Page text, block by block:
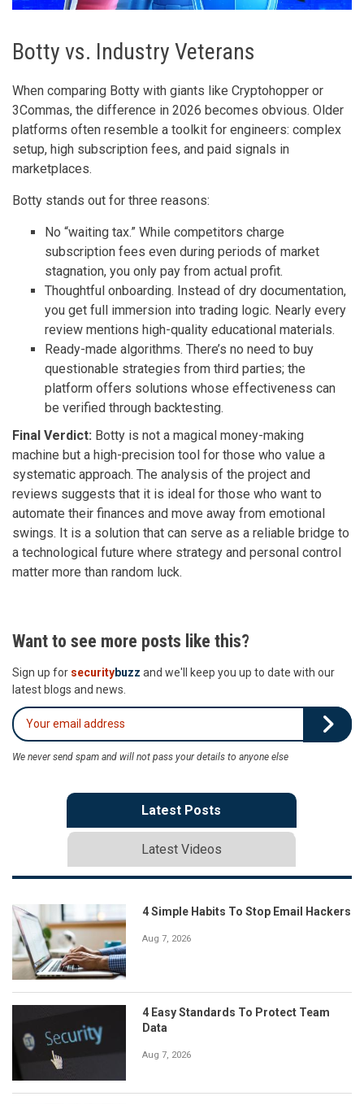
Botty vs. Industry Veterans
When comparing Botty with giants like Cryptohopper or
3Commas, the difference in 2026 becomes obvious. Older
platforms often resemble a toolkit for engineers: complex
setup, high subscription fees, and paid signals in
marketplaces.
Botty stands out for three reasons:
No “waiting tax.” While competitors charge
subscription fees even during periods of market
stagnation, you only pay from actual profit.
Thoughtful onboarding. Instead of dry documentation,
you get full immersion into trading logic. Nearly every
review mentions high-quality educational materials.
Ready-made algorithms. There’s no need to buy
questionable strategies from third parties; the
platform offers solutions whose effectiveness can
be verified through backtesting.
Final Verdict: Botty is not a magical money-making
machine but a high-precision tool for those who value a
systematic approach. The analysis of the project and
reviews suggests that it is ideal for those who want to
automate their finances and move away from emotional
swings. It is a solution that can serve as a reliable bridge to
a technological future where strategy and personal control
matter more than random luck.
Want to see more posts like this?
Sign up for securitybuzz and we'll keep you up to date with our
latest blogs and news.
We never send spam and will not pass your details to anyone else
Latest Posts
Latest Videos
4 Simple Habits To Stop Email Hackers
Aug 7, 2026
4 Easy Standards To Protect Team
Data
Aug 7, 2026